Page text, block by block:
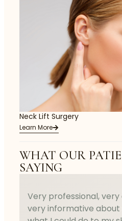
Neck Lift Surgery
Learn More
WHAT OUR
SAYING
Very professional,
very informative